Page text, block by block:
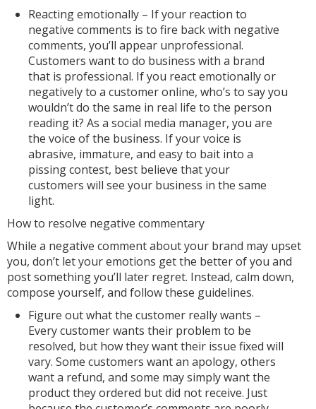
Reacting emotionally – If your reaction to
negative comments is to fire back with negative
comments, you’ll appear unprofessional.
Customers want to do business with a brand
that is professional. If you react emotionally or
negatively to a customer online, who’s to say you
wouldn’t do the same in real life to the person
reading it? As a social media manager, you are
the voice of the business. If your voice is
abrasive, immature, and easy to bait into a
pissing contest, best believe that your
customers will see your business in the same
light.
How to resolve negative commentary
While a negative comment about your brand may upset
you, don’t let your emotions get the better of you and
post something you’ll later regret. Instead, calm down,
compose yourself, and follow these guidelines.
Figure out what the customer really wants –
Every customer wants their problem to be
resolved, but how they want their issue fixed will
vary. Some customers want an apology, others
want a refund, and some may simply want the
product they ordered but did not receive. Just